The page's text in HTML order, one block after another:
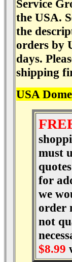
Service
the USA.
the
orders by
days.
shipping
USA
must
for
we
order
not
$8.99